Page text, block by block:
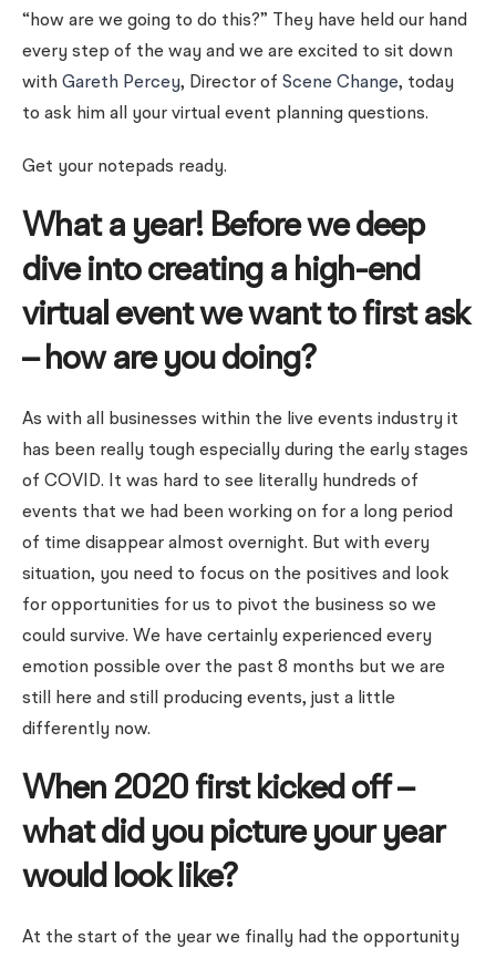
“how are we going to do this?” They have held our hand
every step of the way and we are excited to sit down
with Gareth Percey, Director of Scene Change, today
to ask him all your virtual event planning questions.
Get your notepads ready.
What a year! Before we deep
dive into creating a high-end
virtual event we want to first ask
– how are you doing?
As with all businesses within the live events industry it
has been really tough especially during the early stages
of COVID. It was hard to see literally hundreds of
events that we had been working on for a long period
of time disappear almost overnight. But with every
situation, you need to focus on the positives and look
for opportunities for us to pivot the business so we
could survive. We have certainly experienced every
emotion possible over the past 8 months but we are
still here and still producing events, just a little
differently now.
When 2020 first kicked off –
what did you picture your year
would look like?
At the start of the year we finally had the opportunity